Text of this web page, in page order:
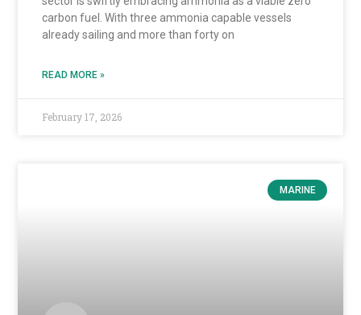
carbon fuel. With three ammonia capable vessels
already sailing and more than forty on
READ MORE »
February 17, 2026
MARINE